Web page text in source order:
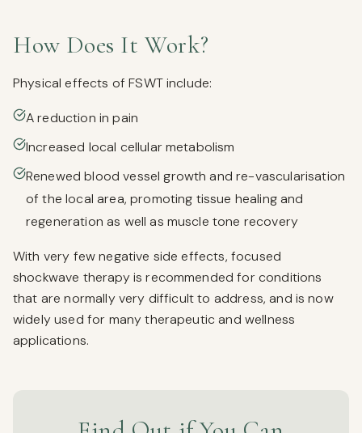
How Does It Work?
Physical effects of FSWT include:
A reduction in pain
Increased local cellular metabolism
Renewed blood vessel growth and re-vascularisation
of the local area, promoting tissue healing and
regeneration as well as muscle tone recovery
With very few negative side effects, focused
shockwave therapy is recommended for conditions
that are normally very difficult to address, and is now
widely used for many therapeutic and wellness
applications.